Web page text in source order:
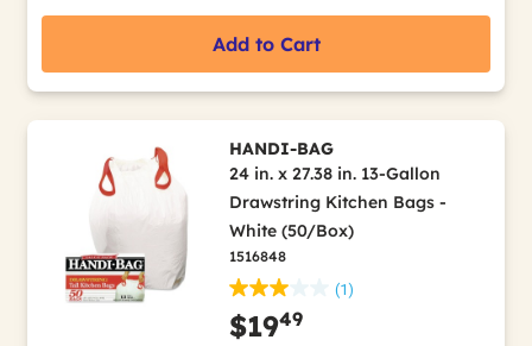
Add to Cart
HANDI-BAG
24 in. x 27.38 in. 13-Gallon
Drawstring Kitchen Bags -
White (50/Box)
1516848
(1)
$1949